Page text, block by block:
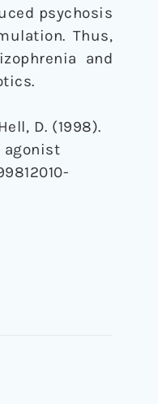
psychosis
Thus,
and
D. (1998).
agonist